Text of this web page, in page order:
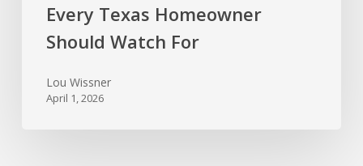
Every Texas Homeowner
Should Watch For
Lou Wissner
April 1, 2026